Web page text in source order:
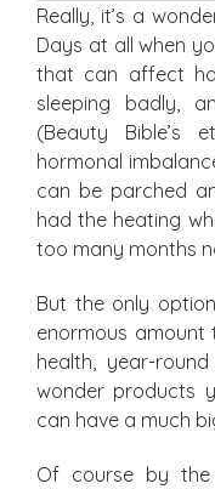
Really, it’s a
Days at all when
that can affect
sleeping badly,
(Beauty Bible’s
hormonal
can be parched
had the heating
too many months
But the only
enormous
health, year-
wonder products
can have a much
Of course by the